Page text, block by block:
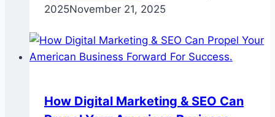
2025November 21, 2025
How Digital Marketing & SEO Can